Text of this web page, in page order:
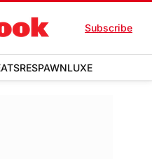
Subscribe
RESPAWNLUXE